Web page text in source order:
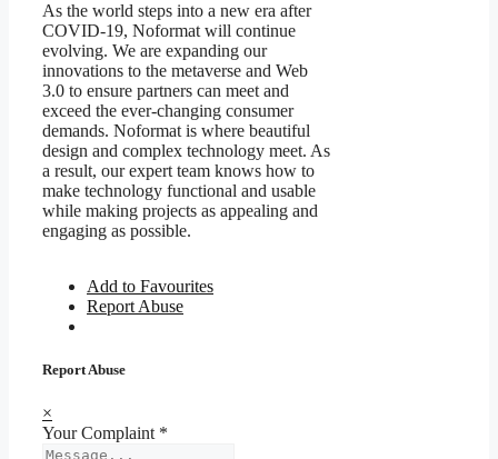
As the world steps into a new era after
COVID-19, Noformat will continue
evolving. We are expanding our
innovations to the metaverse and Web
3.0 to ensure partners can meet and
exceed the ever-changing consumer
demands. Noformat is where beautiful
design and complex technology meet. As
a result, our expert team knows how to
make technology functional and usable
while making projects as appealing and
engaging as possible.
Add to Favourites
Report Abuse
Report Abuse
×
Your Complaint *